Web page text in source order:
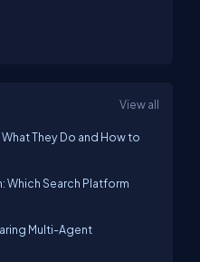
View all
What They Do and How to
Which Search Platform
Multi-Agent